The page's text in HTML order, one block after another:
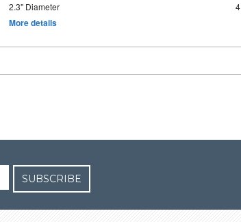
2.3" Diameter
More details
SUBSCRIBE